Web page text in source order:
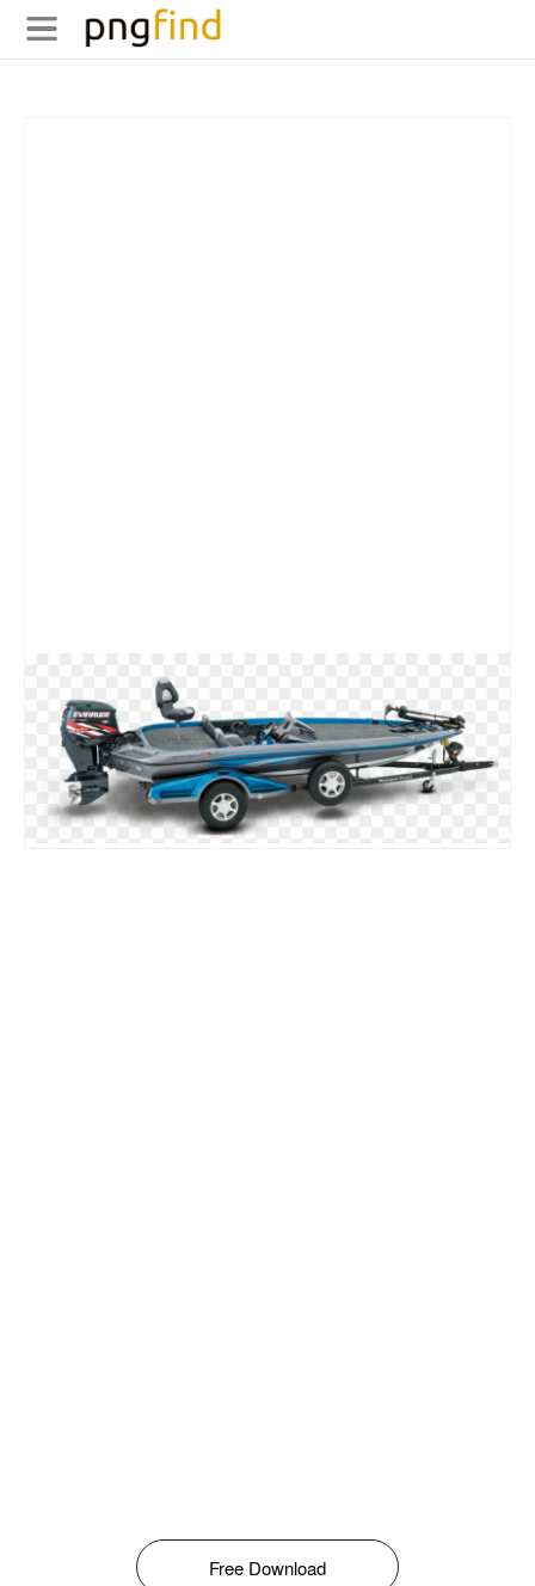
Free Download